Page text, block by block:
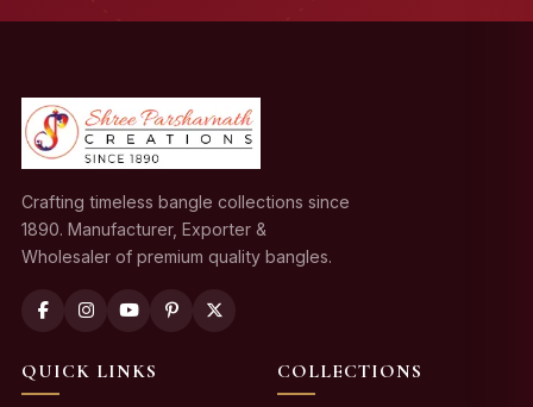
Crafting timeless bangle collections since
1890. Manufacturer, Exporter &
Wholesaler of premium quality bangles.
QUICK LINKS COLLECTIONS